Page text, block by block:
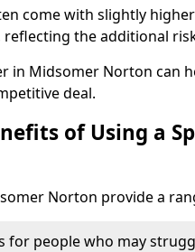
come with slightly
the additional
in Midsomer Norton can
deal.
of Using a
Norton provide a
for people who may